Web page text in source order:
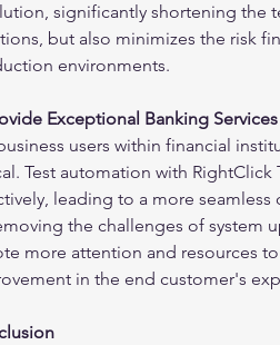
significantly shortening the
but also minimizes the risk
environments.
Exceptional Banking Services
users within financial
Test automation with
leading to a more
the challenges of system
more attention and resources
in the end customer's